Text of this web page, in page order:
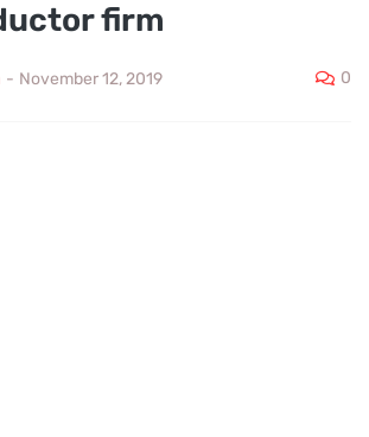
firm
- November 12, 2019 0